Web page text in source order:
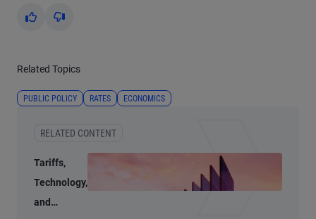
Yes No
Related Topics
PUBLIC POLICY RATES ECONOMICS
RELATED CONTENT
Tariffs,
Technology,
and